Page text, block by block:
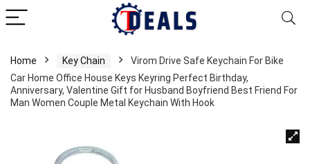
Home Key Chain
Virom Drive Safe Keychain For Bike
Car Home Office House Keys Keyring Perfect Birthday,
Anniversary, Valentine Gift for Husband Boyfriend Best Friend For
Man Women Couple Metal Keychain With Hook